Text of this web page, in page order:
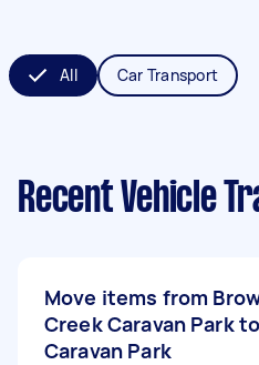
All Car Transport
Recent Vehicle
Move items from
Creek Caravan Park
Caravan Park